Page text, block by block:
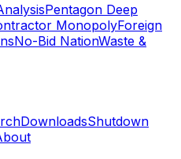
Pentagon Deep
MonopolyForeign
No-Bid NationWaste &
DownloadsShutdown